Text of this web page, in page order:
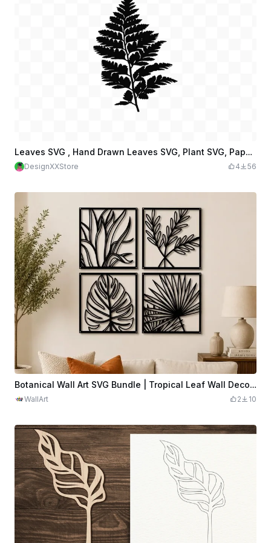
Leaves SVG , Hand Drawn Leaves SVG, Plant SVG, Paper Leaves, Leaf Templates
DesignXXStore 4 56
Botanical Wall Art SVG Bundle | Tropical Leaf Wall Decor | Modern Plant Panel Set | Minimalist Boho Botanical Art | Digital Download
WallArt 2 10